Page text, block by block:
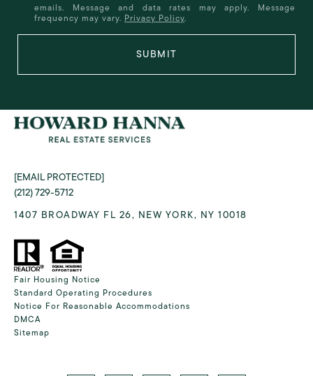
emails. Message and data rates may apply. Message
frequency may vary. Privacy Policy.
SUBMIT
[EMAIL PROTECTED]
(212) 729-5712
1407 BROADWAY FL 26, NEW YORK, NY 10018
Fair Housing Notice
Standard Operating Procedures
Notice For Reasonable Accommodations
DMCA
Sitemap